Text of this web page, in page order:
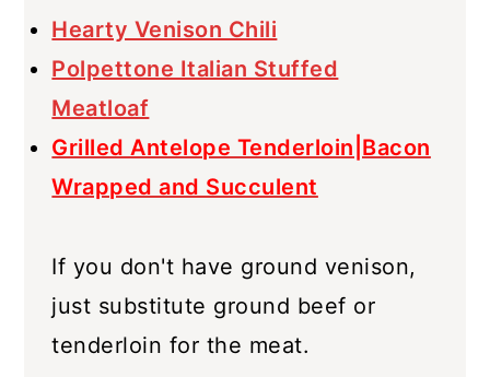
Hearty Venison Chili
Polpettone Italian Stuffed
Meatloaf
Grilled Antelope Tenderloin|Bacon
Wrapped and Succulent
If you don't have ground venison,
just substitute ground beef or
tenderloin for the meat.